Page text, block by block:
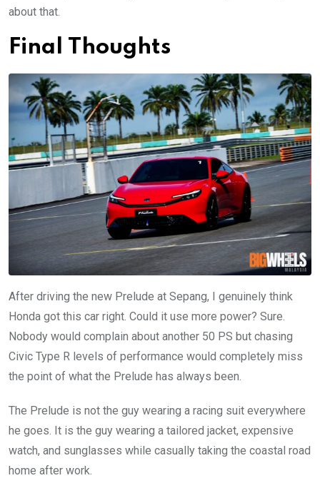
about that.
Final Thoughts
After driving the new Prelude at Sepang, I genuinely think
Honda got this car right. Could it use more power? Sure.
Nobody would complain about another 50 PS but chasing
Civic Type R levels of performance would completely miss
the point of what the Prelude has always been.
The Prelude is not the guy wearing a racing suit everywhere
he goes. It is the guy wearing a tailored jacket, expensive
watch, and sunglasses while casually taking the coastal road
home after work.